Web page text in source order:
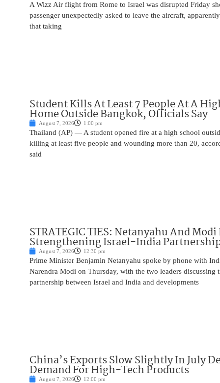
A Wizz Air flight from Rome to Israel was disrupted Friday
passenger unexpectedly asked to leave the aircraft,
that taking
Student Kills At Least 7 People At A
Home Outside Bangkok, Officials Say
August 7, 2026 1:00 pm
Thailand (AP) — A student opened fire at a high school
killing at least five people and wounding more than 20,
said
STRATEGIC TIES: Netanyahu And
Strengthening Israel-India
August 7, 2026 12:30 pm
Prime Minister Benjamin Netanyahu spoke by phone with
Narendra Modi on Thursday, with the two leaders discussing
partnership between Israel and India and developments
China’s Exports Slow Slightly In July
Demand For High-Tech Products
August 7, 2026 12:00 pm